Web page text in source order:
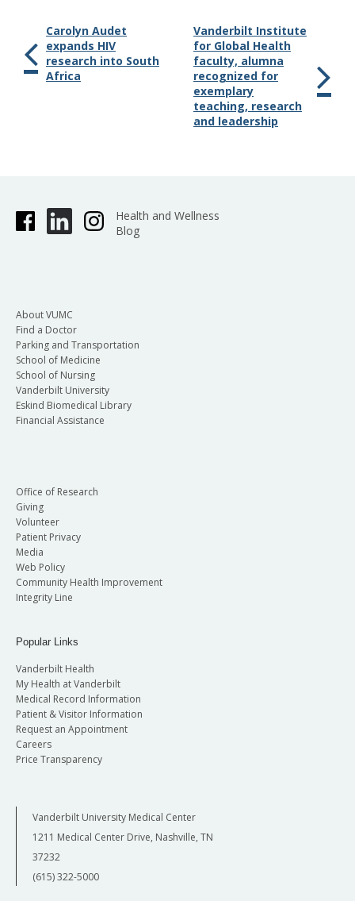
Carolyn Audet
expands HIV
research into South
Africa
Vanderbilt Institute
for Global Health
faculty, alumna
recognized for
exemplary
teaching, research
and leadership
Health and Wellness
Blog
About VUMC
Find a Doctor
Parking and Transportation
School of Medicine
School of Nursing
Vanderbilt University
Eskind Biomedical Library
Financial Assistance
Office of Research
Giving
Volunteer
Patient Privacy
Media
Web Policy
Community Health Improvement
Integrity Line
Popular Links
Vanderbilt Health
My Health at Vanderbilt
Medical Record Information
Patient & Visitor Information
Request an Appointment
Careers
Price Transparency
Vanderbilt University Medical Center
1211 Medical Center Drive, Nashville, TN
37232
(615) 322-5000